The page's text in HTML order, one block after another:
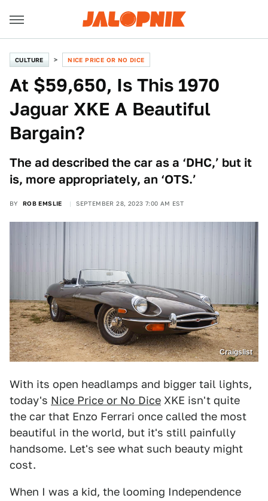
CULTURE NICE PRICE OR NO DICE
At $59,650, Is This 1970
Jaguar XKE A Beautiful
Bargain?
The ad described the car as a ‘DHC,’ but it
is, more appropriately, an ‘OTS.’
BY ROB EMSLIE SEPTEMBER 28, 2023 7:00 AM EST
Craigslist
With its open headlamps and bigger tail lights,
today's Nice Price or No Dice XKE isn't quite
the car that Enzo Ferrari once called the most
beautiful in the world, but it's still painfully
handsome. Let's see what such beauty might
cost.
When I was a kid, the looming Independence